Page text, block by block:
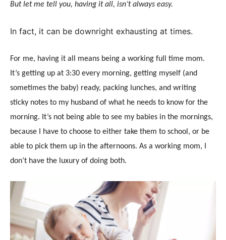
But let me tell you, having it all, isn’t always easy.
In fact, it can be downright exhausting at times.
For me, having it all means being a working full time mom.
It’s getting up at 3:30 every morning, getting myself (and
sometimes the baby) ready, packing lunches, and writing
sticky notes to my husband of what he needs to know for the
morning. It’s not being able to see my babies in the mornings,
because I have to choose to either take them to school, or be
able to pick them up in the afternoons. As a working mom, I
don’t have the luxury of doing both.